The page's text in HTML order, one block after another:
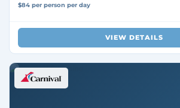
$84 per person per day
VIEW DETAILS